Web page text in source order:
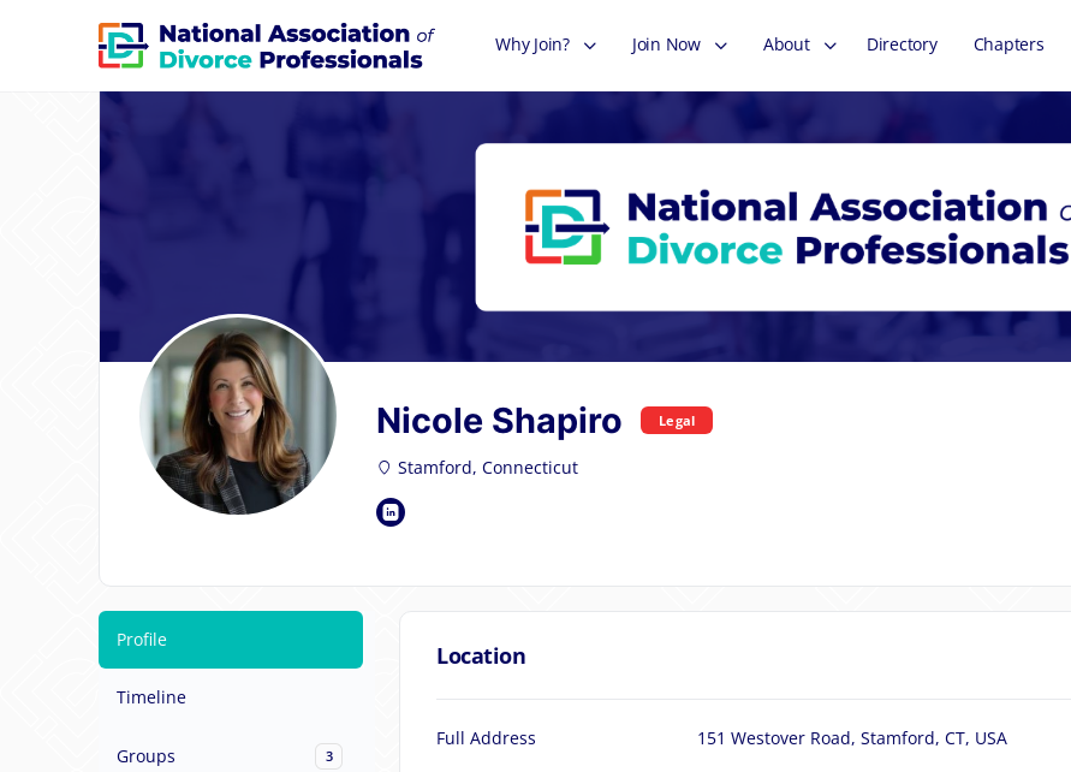
Why Join? Join Now About Directory Chapters
Nicole Shapiro Legal
Stamford, Connecticut
Profile
Timeline
Groups 3
Location
Full Address 151 Westover Road, Stamford, CT, USA